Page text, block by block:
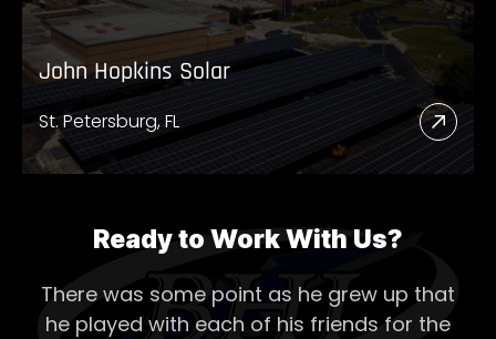
John Hopkins Solar
St. Petersburg, FL
Read
More
Solar
Ready to Work With Us?
There was some point as he grew up that
he played with each of his friends for the